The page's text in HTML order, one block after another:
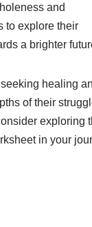
and
to explore their
a brighter
healing
of their
exploring
in your